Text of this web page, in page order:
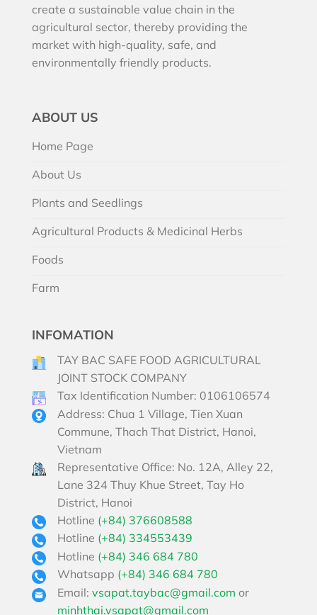
create a sustainable value chain in the
agricultural sector, thereby providing the
market with high-quality, safe, and
environmentally friendly products.
ABOUT US
Home Page
About Us
Plants and Seedlings
Agricultural Products & Medicinal Herbs
Foods
Farm
INFOMATION
TAY BAC SAFE FOOD AGRICULTURAL
JOINT STOCK COMPANY
Tax Identification Number: 0106106574
Address: Chua 1 Village, Tien Xuan
Commune, Thach That District, Hanoi,
Vietnam
Representative Office: No. 12A, Alley 22,
Lane 324 Thuy Khue Street, Tay Ho
District, Hanoi
Hotline (+84) 376608588
Hotline (+84) 334553439
Hotline (+84) 346 684 780
Whatsapp (+84) 346 684 780
Email: vsapat.taybac@gmail.com or
minhthai.vsapat@gmail.com